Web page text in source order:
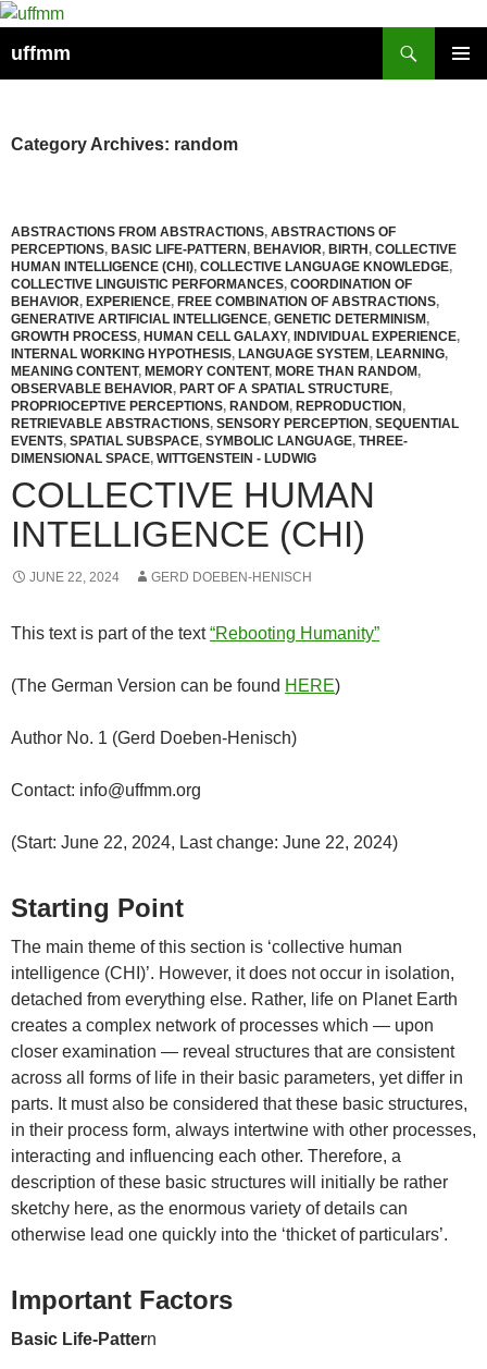
Skip
content
uffmm
Category Archives: random
ABSTRACTIONS FROM ABSTRACTIONS, ABSTRACTIONS OF
PERCEPTIONS, BASIC LIFE-PATTERN, BEHAVIOR, BIRTH, COLLECTIVE
HUMAN INTELLIGENCE (CHI), COLLECTIVE LANGUAGE KNOWLEDGE,
COLLECTIVE LINGUISTIC PERFORMANCES, COORDINATION OF
BEHAVIOR, EXPERIENCE, FREE COMBINATION OF ABSTRACTIONS,
GENERATIVE ARTIFICIAL INTELLIGENCE, GENETIC DETERMINISM,
GROWTH PROCESS, HUMAN CELL GALAXY, INDIVIDUAL EXPERIENCE,
INTERNAL WORKING HYPOTHESIS, LANGUAGE SYSTEM, LEARNING,
MEANING CONTENT, MEMORY CONTENT, MORE THAN RANDOM,
OBSERVABLE BEHAVIOR, PART OF A SPATIAL STRUCTURE,
PROPRIOCEPTIVE PERCEPTIONS, RANDOM, REPRODUCTION,
RETRIEVABLE ABSTRACTIONS, SENSORY PERCEPTION, SEQUENTIAL
EVENTS, SPATIAL SUBSPACE, SYMBOLIC LANGUAGE, THREE-
DIMENSIONAL SPACE, WITTGENSTEIN - LUDWIG
COLLECTIVE HUMAN
INTELLIGENCE (CHI)
JUNE 22, 2024 GERD DOEBEN-HENISCH
This text is part of the text“Rebooting Humanity”
(The German Version can be found HERE)
Author No. 1 (Gerd Doeben-Henisch)
Contact: info@uffmm.org
(Start: June 22, 2024, Last change: June 22, 2024)
Starting Point
The main theme of this section is ‘collective human
intelligence (CHI)’. However, it does not occur in isolation,
detached from everything else. Rather, life on Planet Earth
creates a complex network of processes which — upon
closer examination — reveal structures that are consistent
across all forms of life in their basic parameters, yet differ in
parts. It must also be considered that these basic structures,
in their process form, always intertwine with other processes,
interacting and influencing each other. Therefore, a
description of these basic structures will initially be rather
sketchy here, as the enormous variety of details can
otherwise lead one quickly into the ‘thicket of particulars’.
Important Factors
Basic Life-Pattern